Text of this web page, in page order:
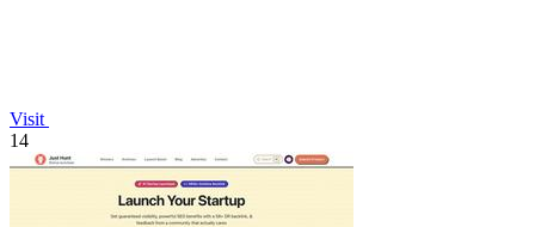
Visit
14